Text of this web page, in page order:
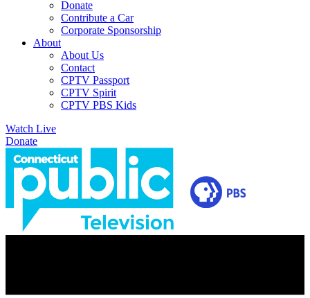
Donate
Contribute a Car
Corporate Sponsorship
About
About Us
Contact
CPTV Passport
CPTV Spirit
CPTV PBS Kids
Watch Live
Donate